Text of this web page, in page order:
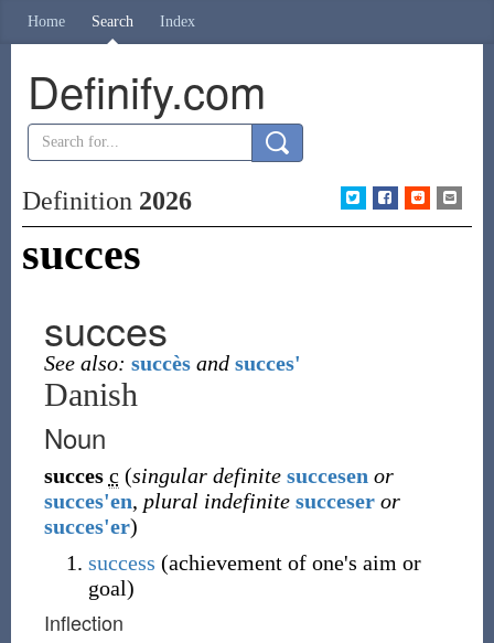
Home Search Index
Definify.com
Definition 2026
succes
succes
See also: succès and succes'
Danish
Noun
succes c (singular definite succesen or
succes'en, plural indefinite succeser or
succes'er)
success (achievement of one's aim or
goal)
Inflection